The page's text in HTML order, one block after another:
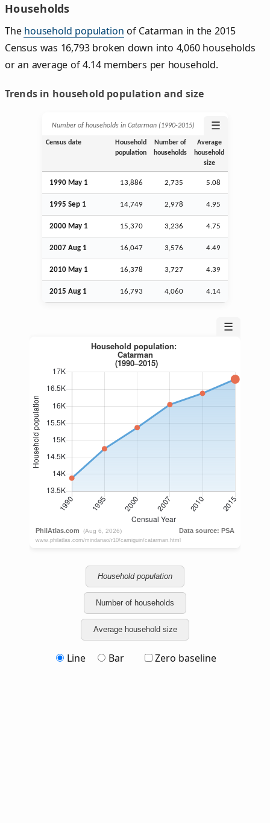
Households
The household population of Catarman in the 2015
Census was 16,793 broken down into 4,060 households
or an average of 4.14 members per household.
Trends in household population and size
Number of households in Catarman (1990‑2015) ☰
Census date
Household
population
Number of
households
Average
household
size
1990 May 1 13,886 2,735 5.08
1995 Sep 1 14,749 2,978 4.95
2000 May 1 15,370 3,236 4.75
2007 Aug 1 16,047 3,576 4.49
2010 May 1 16,378 3,727 4.39
2015 Aug 1 16,793 4,060 4.14
☰
Household population
Number of households
Average household size
Line Bar Zero baseline